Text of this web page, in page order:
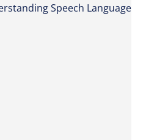
Speech Language